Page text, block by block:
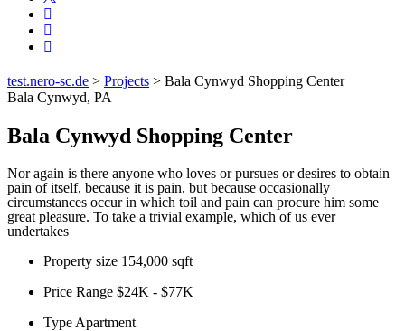
test.nero-sc.de > Projects > Bala Cynwyd Shopping Center
Bala Cynwyd, PA
Bala Cynwyd Shopping Center
Nor again is there anyone who loves or pursues or desires to obtain
pain of itself, because it is pain, but because occasionally
circumstances occur in which toil and pain can procure him some
great pleasure. To take a trivial example, which of us ever
undertakes
Property size 154,000 sqft
Price Range $24K - $77K
Type Apartment